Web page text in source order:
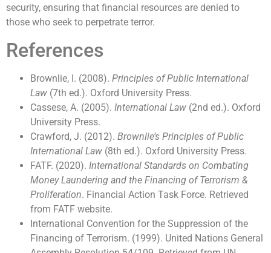
security, ensuring that financial resources are denied to
those who seek to perpetrate terror.
References
Brownlie, I. (2008). Principles of Public International
Law (7th ed.). Oxford University Press.
Cassese, A. (2005). International Law (2nd ed.). Oxford
University Press.
Crawford, J. (2012). Brownlie’s Principles of Public
International Law (8th ed.). Oxford University Press.
FATF. (2020). International Standards on Combating
Money Laundering and the Financing of Terrorism &
Proliferation. Financial Action Task Force. Retrieved
from FATF website.
International Convention for the Suppression of the
Financing of Terrorism. (1999). United Nations General